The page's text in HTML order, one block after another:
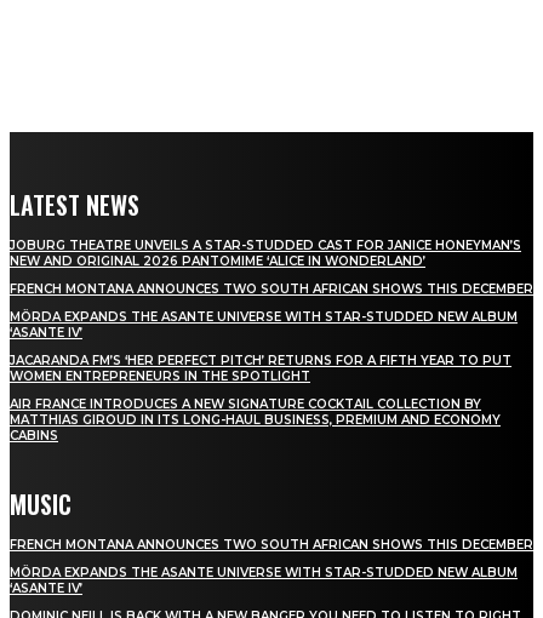
LATEST NEWS
JOBURG THEATRE UNVEILS A STAR-STUDDED CAST FOR JANICE HONEYMAN’S
NEW AND ORIGINAL 2026 PANTOMIME ‘ALICE IN WONDERLAND’
FRENCH MONTANA ANNOUNCES TWO SOUTH AFRICAN SHOWS THIS DECEMBER
MÖRDA EXPANDS THE ASANTE UNIVERSE WITH STAR-STUDDED NEW ALBUM
‘ASANTE IV’
JACARANDA FM’S ‘HER PERFECT PITCH’ RETURNS FOR A FIFTH YEAR TO PUT
WOMEN ENTREPRENEURS IN THE SPOTLIGHT
AIR FRANCE INTRODUCES A NEW SIGNATURE COCKTAIL COLLECTION BY
MATTHIAS GIROUD IN ITS LONG-HAUL BUSINESS, PREMIUM AND ECONOMY
CABINS
MUSIC
FRENCH MONTANA ANNOUNCES TWO SOUTH AFRICAN SHOWS THIS DECEMBER
MÖRDA EXPANDS THE ASANTE UNIVERSE WITH STAR-STUDDED NEW ALBUM
‘ASANTE IV’